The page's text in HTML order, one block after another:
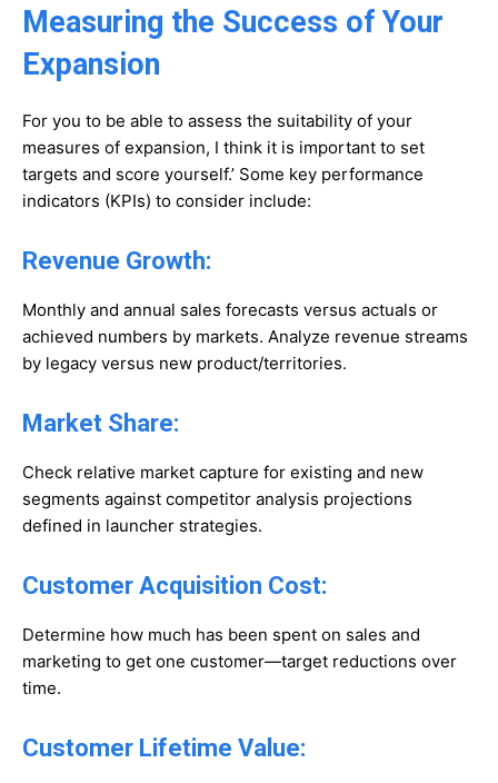
Measuring the Success of Your
Expansion
For you to be able to assess the suitability of your
measures of expansion, I think it is important to set
targets and score yourself.’ Some key performance
indicators (KPIs) to consider include:
Revenue Growth:
Monthly and annual sales forecasts versus actuals or
achieved numbers by markets. Analyze revenue streams
by legacy versus new product/territories.
Market Share:
Check relative market capture for existing and new
segments against competitor analysis projections
defined in launcher strategies.
Customer Acquisition Cost:
Determine how much has been spent on sales and
marketing to get one customer—target reductions over
time.
Customer Lifetime Value: